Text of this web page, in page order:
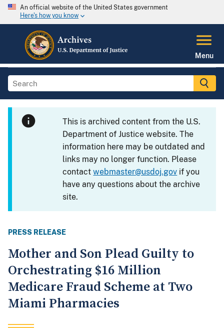
An official website of the United States government
Here's how you know
Menu
This is archived content from the U.S.
Department of Justice website. The
information here may be outdated and
links may no longer function. Please
contactwebmaster@usdoj.gov if you
have any questions about the archive
site.
PRESS RELEASE
Mother and Son Plead Guilty to
Orchestrating $16 Million
Medicare Fraud Scheme at Two
Miami Pharmacies